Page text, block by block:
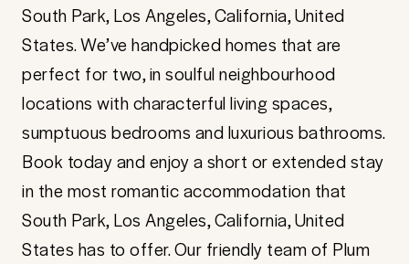
South Park, Los Angeles, California, United
States. We’ve handpicked homes that are
perfect for two, in soulful neighbourhood
locations with characterful living spaces,
sumptuous bedrooms and luxurious bathrooms.
Book today and enjoy a short or extended stay
in the most romantic accommodation that
South Park, Los Angeles, California, United
States has to offer. Our friendly team of Plum